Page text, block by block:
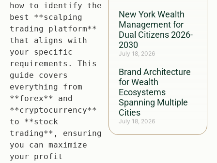
New York Wealth
Management for
Dual Citizens 2026-
2030
July 18, 2026
Brand Architecture
for Wealth
Ecosystems
Spanning Multiple
Cities
July 18, 2026
how to identify the
best **scalping
trading platform**
that aligns with
your specific
requirements. This
guide covers
everything from
**forex** and
**cryptocurrency**
to **stock
trading**, ensuring
you can maximize
your profit